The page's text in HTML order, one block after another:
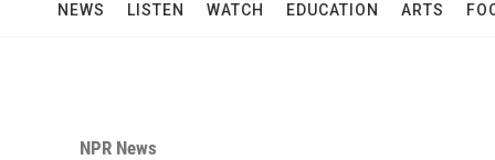
NEWS LISTEN WATCH EDUCATION ARTS
NPR News